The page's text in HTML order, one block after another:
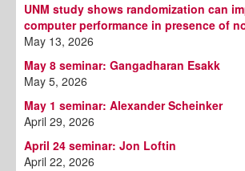
UNM study shows randomization can
computer performance in presence of
May 13, 2026
May 8 seminar: Gangadharan Esakk
May 5, 2026
May 1 seminar: Alexander Scheinker
April 29, 2026
April 24 seminar: Jon Loftin
April 22, 2026